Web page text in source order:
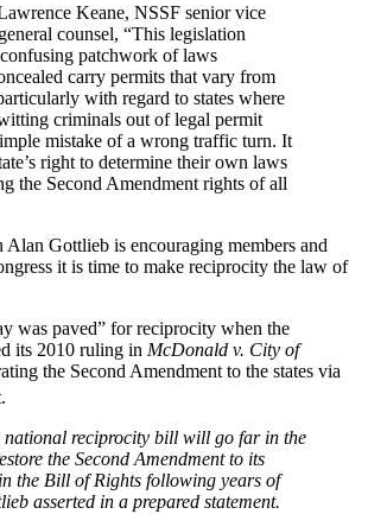
Keane, NSSF senior vice
counsel, “This legislation
patchwork of laws
carry permits that vary from
with regard to states where
criminals out of legal permit
mistake of a wrong traffic turn. It
right to determine their own laws
the Second Amendment rights of all
Gottlieb is encouraging members and
it is time to make reciprocity the law of
was paved” for reciprocity when the
its 2010 ruling in McDonald v. City of
the Second Amendment to the states via
national reciprocity bill will go far in the
the Second Amendment to its
the Bill of Rights following years of
asserted in a prepared statement.